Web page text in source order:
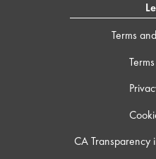
Terms
CA Transparency